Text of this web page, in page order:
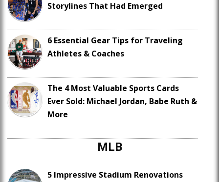
Storylines That Had Emerged
6 Essential Gear Tips for Traveling
Athletes & Coaches
The 4 Most Valuable Sports Cards
Ever Sold: Michael Jordan, Babe Ruth &
More
MLB
5 Impressive Stadium Renovations